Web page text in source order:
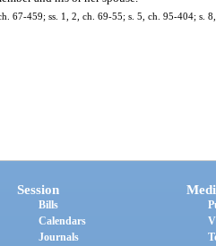
67-459; ss. 1, 2, ch. 69-55; s. 5, ch. 95-404; s.
Session
Bills
Calendars
Journals